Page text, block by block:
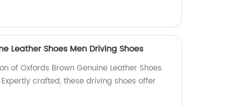
Leather Shoes Men Driving Shoes
of Oxfords Brown Genuine Leather Shoes
crafted, these driving shoes offer